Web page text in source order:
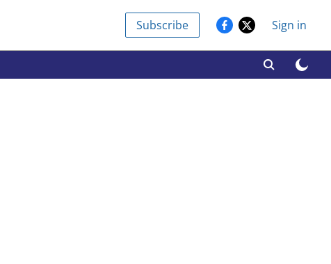
Subscribe Sign in